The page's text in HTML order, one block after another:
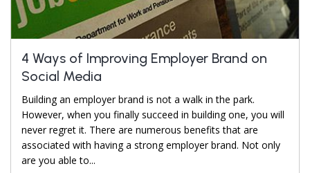
4 Ways of Improving Employer Brand on
Social Media
Building an employer brand is not a walk in the park.
However, when you finally succeed in building one, you will
never regret it. There are numerous benefits that are
associated with having a strong employer brand. Not only
are you able to...